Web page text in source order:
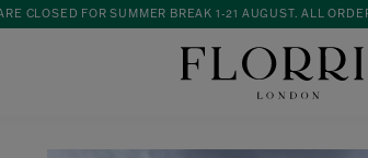
CLOSED FOR SUMMER BREAK 1-21 AUGUST. ALL